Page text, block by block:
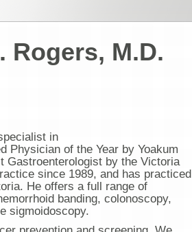
Rogers, M.D.
in
Physician of the Year by Yoakum
Gastroenterologist by the Victoria
since 1989, and has practiced
He offers a full range of
banding, colonoscopy,
sigmoidoscopy.